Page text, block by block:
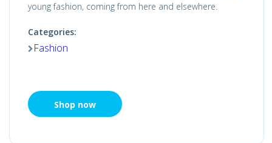
young fashion, coming from here and elsewhere.
Categories:
Fashion
Shop now